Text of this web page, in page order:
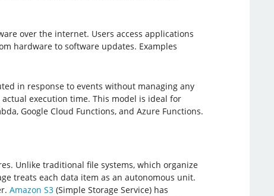
over the internet. Users access applications
hardware to software updates. Examples
in response to events without managing any
execution time. This model is ideal for
Google Cloud Functions, and Azure Functions.
Unlike traditional file systems, which organize
treats each data item as an autonomous unit.
Amazon S3(Simple Storage Service) has